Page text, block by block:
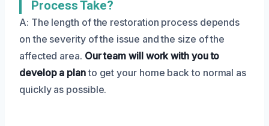
Process Take?
A: The length of the restoration process depends
on the severity of the issue and the size of the
affected area. Our team will work with you to
develop a planto get your home back to normal as
quickly as possible.